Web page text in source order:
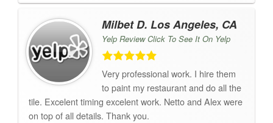
Milbet D. Los Angeles, CA
Yelp Review Click To See It On Yelp
Very professional work. I hire them
to paint my restaurant and do all the
tile. Excelent timing excelent work. Netto and Alex were
on top of all details. Thank you.